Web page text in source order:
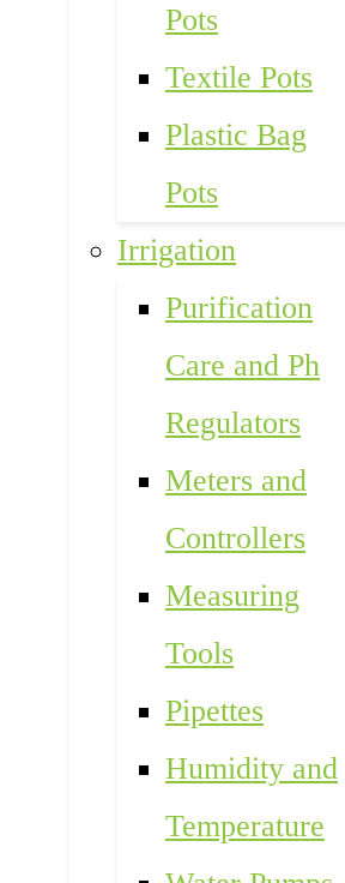
Pots
Textile Pots
Plastic Bag
Pots
Irrigation
Purification
Care and Ph
Regulators
Meters and
Controllers
Measuring
Tools
Pipettes
Humidity and
Temperature